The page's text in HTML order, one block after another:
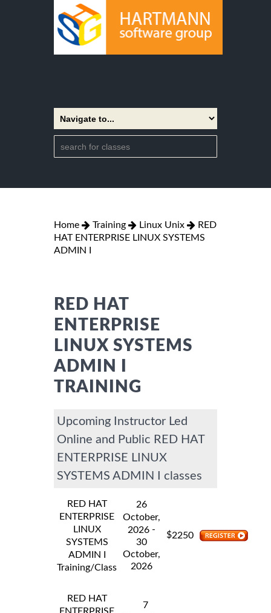
Home Training Linux Unix
RED
HAT ENTERPRISE LINUX SYSTEMS
ADMIN I
RED HAT
ENTERPRISE
LINUX SYSTEMS
ADMIN I
TRAINING
Upcoming Instructor Led
Online and Public RED HAT
ENTERPRISE LINUX
SYSTEMS ADMIN I classes
RED HAT
ENTERPRISE
LINUX
SYSTEMS
ADMIN I
Training/Class
26
October,
2026 -
30
October,
2026
$2250
RED HAT
ENTERPRISE
7